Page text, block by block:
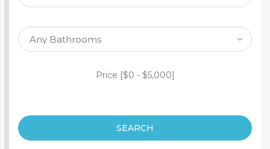
Price [$0 - $5,000]
SEARCH